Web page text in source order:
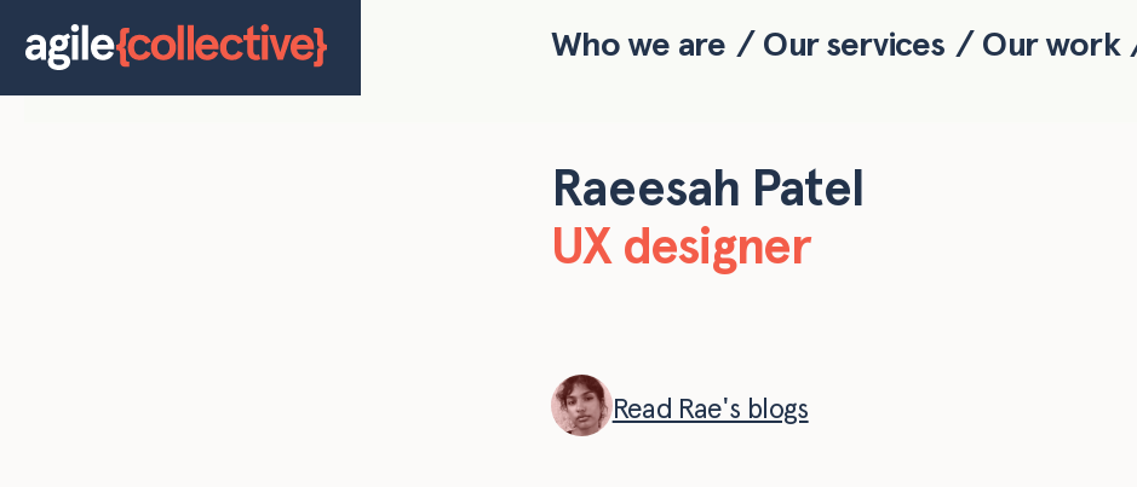
Skip to main content
Who we are Our services Our work
Raeesah Patel
UX designer
Read Rae's blogs